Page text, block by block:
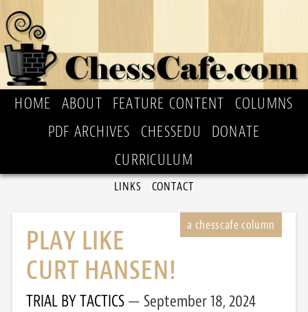
HOME ABOUT FEATURE CONTENT
COLUMNS
PDF ARCHIVES
CHESSEDU
DONATE
CURRICULUM
LINKS CONTACT
PLAY LIKE
CURT HANSEN!
TRIAL BY TACTICS September 18, 2024